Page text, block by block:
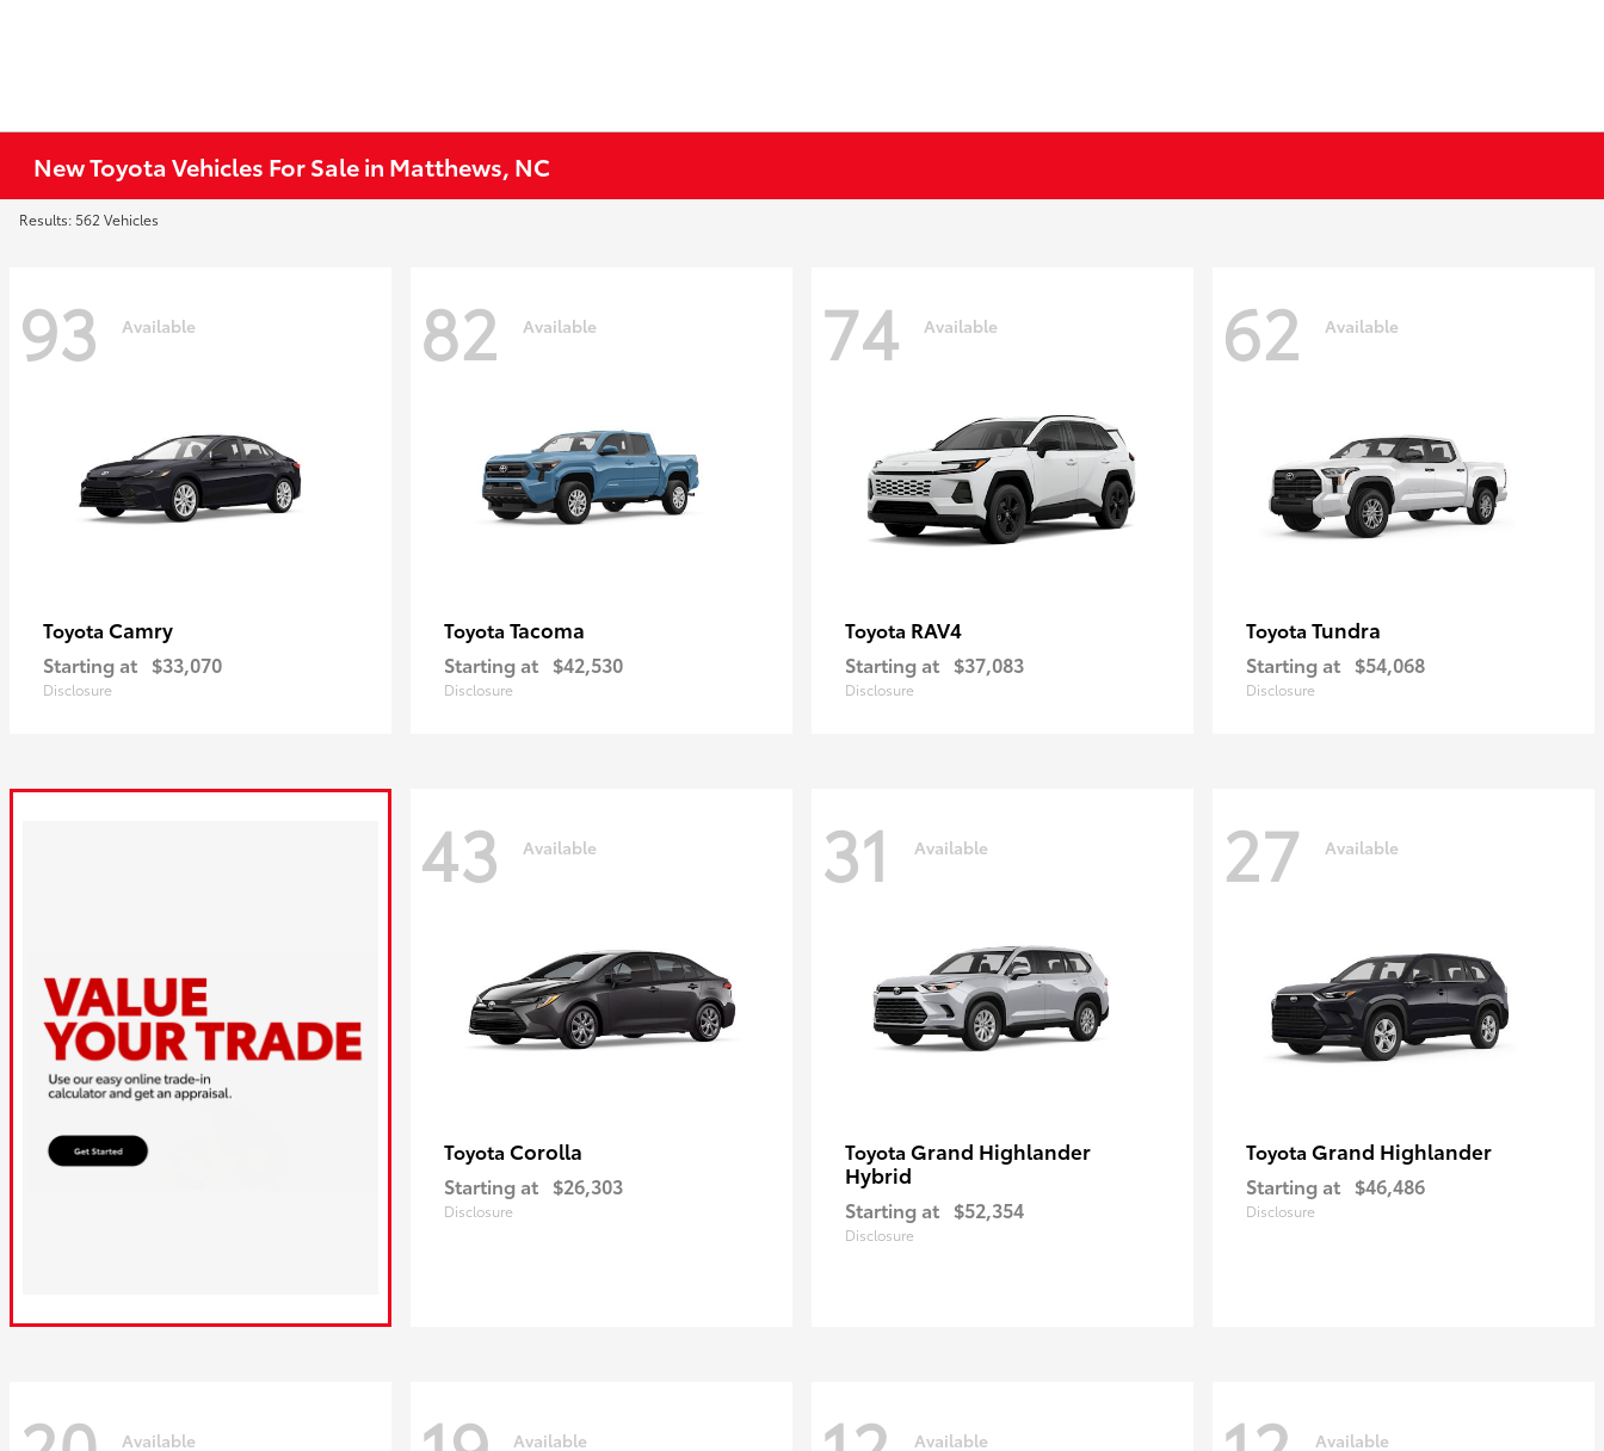
New Toyota Vehicles For Sale in Matthews, NC
Results: 562 Vehicles
93 Available
Toyota Camry
Starting at $33,070
Disclosure
82 Available
Toyota Tacoma
Starting at $42,530
Disclosure
74 Available
Toyota RAV4
Starting at $37,083
Disclosure
62 Available
Toyota Tundra
Starting at $54,068
Disclosure
43 Available
Toyota Corolla
Starting at $26,303
Disclosure
31 Available
Toyota Grand Highlander
Hybrid
Starting at $52,354
Disclosure
27 Available
Toyota Grand Highlander
Starting at $46,486
Disclosure
Available Available Available Available